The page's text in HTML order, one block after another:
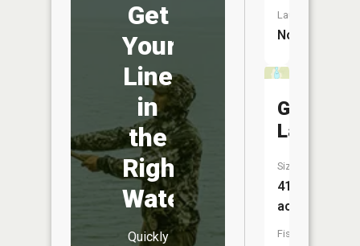
Get
Your
Line
in
the
Right
Water
Quickly
Launch:
No
Grandma
Lake
Size:
41
acres
Fish